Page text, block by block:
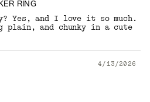
RING
Yes, and I love it so much.
plain, and chunky in a cute
4/13/2026